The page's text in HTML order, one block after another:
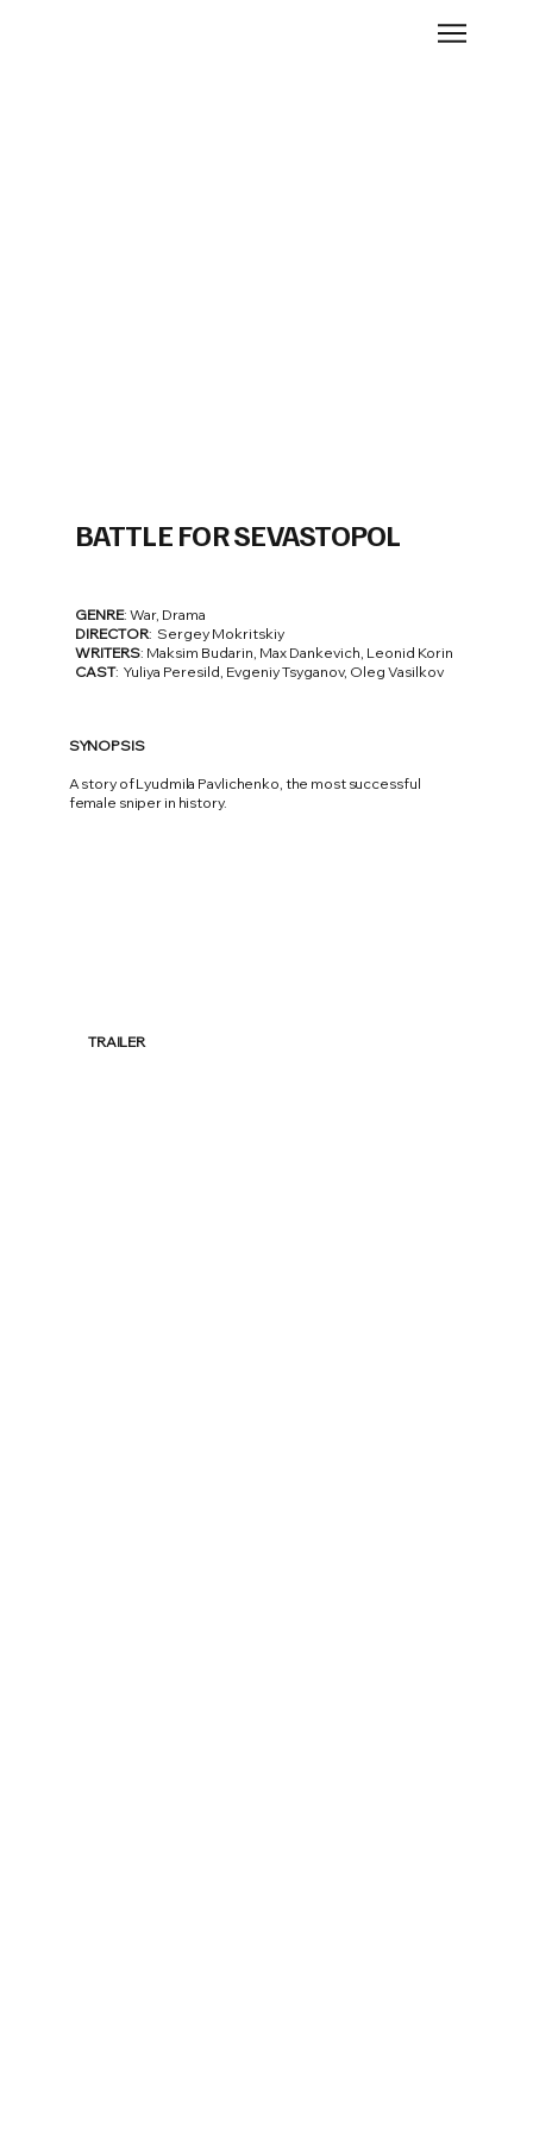
BATTLE FOR SEVASTOPOL
GENRE: War, Drama
DIRECTOR: Sergey Mokritskiy
WRITERS: Maksim Budarin, Max Dankevich, Leonid Korin
CAST: Yuliya Peresild, Evgeniy Tsyganov, Oleg Vasilkov
SYNOPSIS
A story of Lyudmila Pavlichenko, the most successful
female sniper in history.
TRAILER